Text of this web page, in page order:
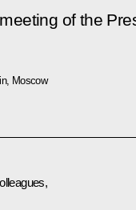
of the
Moscow